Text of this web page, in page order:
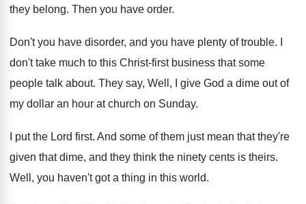
they belong. Then you have order.
Don't you have disorder, and you have plenty of trouble.
don't take much to this Christ-first business that some
people talk about. They say, Well, I give God a dime out of
my dollar an hour at church on Sunday.
I put the Lord first. And some of them just mean that they're
given that dime, and they think the ninety cents is theirs.
Well, you haven't got a thing in this world.